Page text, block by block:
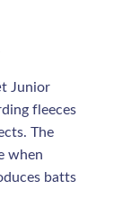
Junior
fleeces
The
when
batts